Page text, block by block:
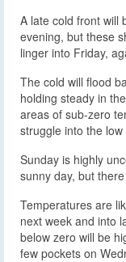
A late cold front will
evening, but these
linger into Friday,
The cold will flood
holding steady in
areas of sub-zero
struggle into the low
Sunday is highly
sunny day, but
Temperatures are
next week and into
below zero will be
few pockets on